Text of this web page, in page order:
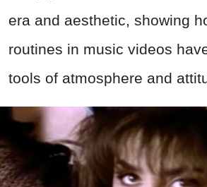
era and aesthetic, showing
routines in music videos
tools of atmosphere and